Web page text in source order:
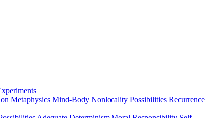
Metaphysics Mind-Body Nonlocality Possibilities Recurrence